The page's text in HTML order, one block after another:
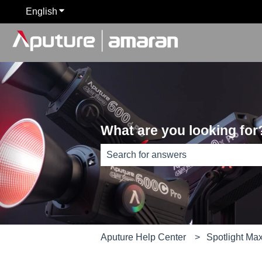
English Show submenu for translations
What are you looking
There are no suggestions because
Aputure Help Center Spotlight